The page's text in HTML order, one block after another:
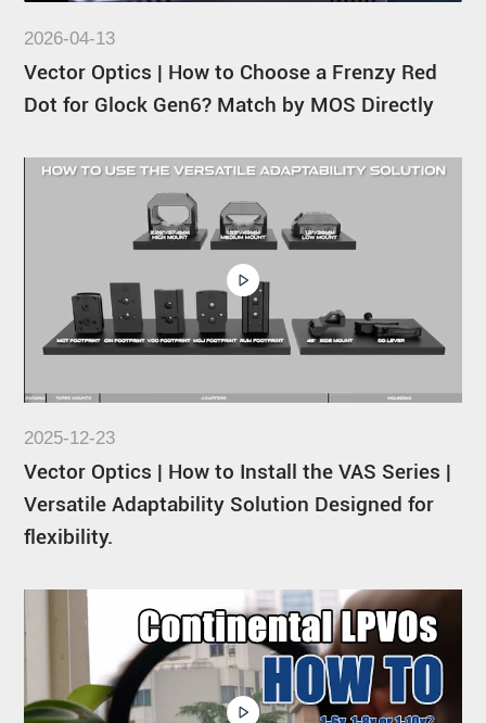
2026-04-13
Vector Optics | How to Choose a Frenzy Red
Dot for Glock Gen6? Match by MOS Directly
2025-12-23
Vector Optics | How to Install the VAS Series |
Versatile Adaptability Solution Designed for
flexibility.